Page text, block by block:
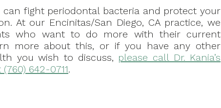
fight periodontal bacteria and protect your
At our Encinitas/San Diego, CA practice, we
who want to do more with their current
more about this, or if you have any other
you wish to discuss, please call Dr. Kania’s
642-0711.